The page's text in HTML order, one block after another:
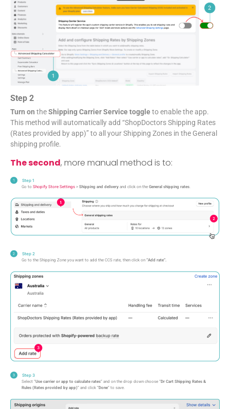
Step 2
Turn on theShipping Carrier Service toggleto enable the app.
This method will automatically add “ShopDoctors Shipping Rates
(Rates provided by app)” to all your Shipping Zones in the General
shipping profile.
The second, more manual method is to:
Step 1
Go to Shopify Store Settings > Shipping and delivery and click on the General shipping rates
Step 2
Go to the Shipping Zone you want to add the CCS rate, then click on “Add rate”.
Step 3
Select “Use carrier or app to calculate rates” and on the drop down choose “Dr Cart Shipping Rates &
Rules (Rates provided by app)” and click “Done” to save.